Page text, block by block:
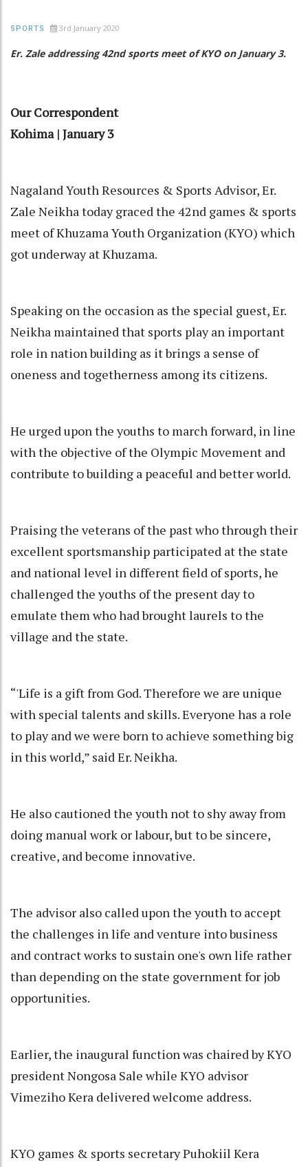
SPORTS 3rd January 2020
Er. Zale addressing 42nd sports meet of KYO on January 3.
Our Correspondent
Kohima | January 3
Nagaland Youth Resources & Sports Advisor, Er.
Zale Neikha today graced the 42nd games & sports
meet of Khuzama Youth Organization (KYO) which
got underway at Khuzama.
Speaking on the occasion as the special guest, Er.
Neikha maintained that sports play an important
role in nation building as it brings a sense of
oneness and togetherness among its citizens.
He urged upon the youths to march forward, in line
with the objective of the Olympic Movement and
contribute to building a peaceful and better world.
Praising the veterans of the past who through their
excellent sportsmanship participated at the state
and national level in different field of sports, he
challenged the youths of the present day to
emulate them who had brought laurels to the
village and the state.
“'Life is a gift from God. Therefore we are unique
with special talents and skills. Everyone has a role
to play and we were born to achieve something big
in this world,” said Er. Neikha.
He also cautioned the youth not to shy away from
doing manual work or labour, but to be sincere,
creative, and become innovative.
The advisor also called upon the youth to accept
the challenges in life and venture into business
and contract works to sustain one's own life rather
than depending on the state government for job
opportunities.
Earlier, the inaugural function was chaired by KYO
president Nongosa Sale while KYO advisor
Vimeziho Kera delivered welcome address.
KYO games & sports secretary Puhokiil Kera